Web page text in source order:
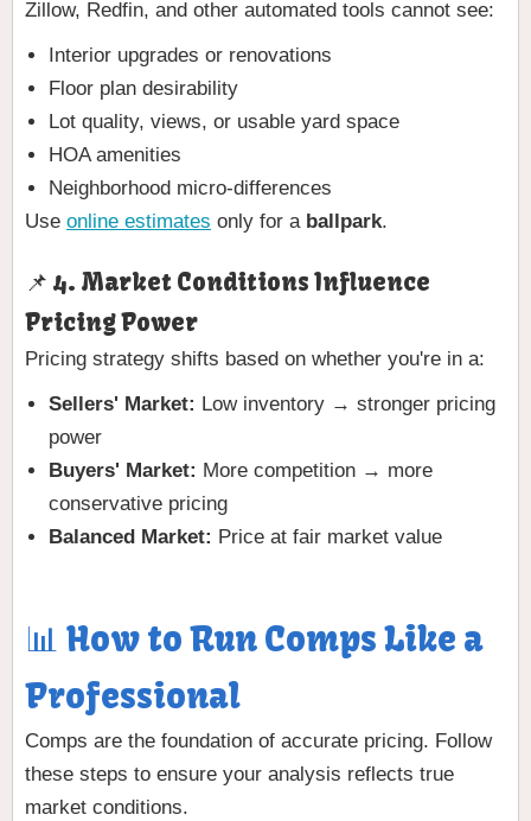
Zillow, Redfin, and other automated tools cannot see:
Interior upgrades or renovations
Floor plan desirability
Lot quality, views, or usable yard space
HOA amenities
Neighborhood micro-differences
Use online estimates only for a ballpark.
📌 4. Market Conditions Influence
Pricing Power
Pricing strategy shifts based on whether you're in a:
Sellers' Market: Low inventory → stronger pricing
power
Buyers' Market: More competition → more
conservative pricing
Balanced Market: Price at fair market value
📊 How to Run Comps Like a
Professional
Comps are the foundation of accurate pricing. Follow
these steps to ensure your analysis reflects true
market conditions.